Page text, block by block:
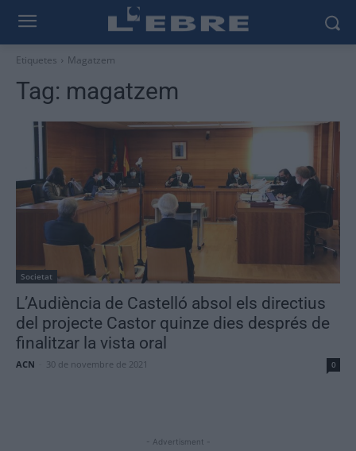
Etiquetes Magatzem
Tag: magatzem
Societat
L’Audiència de Castelló absol els directius
del projecte Castor quinze dies després de
finalitzar la vista oral
ACN 30 de novembre de 2021 0
- Advertisment -